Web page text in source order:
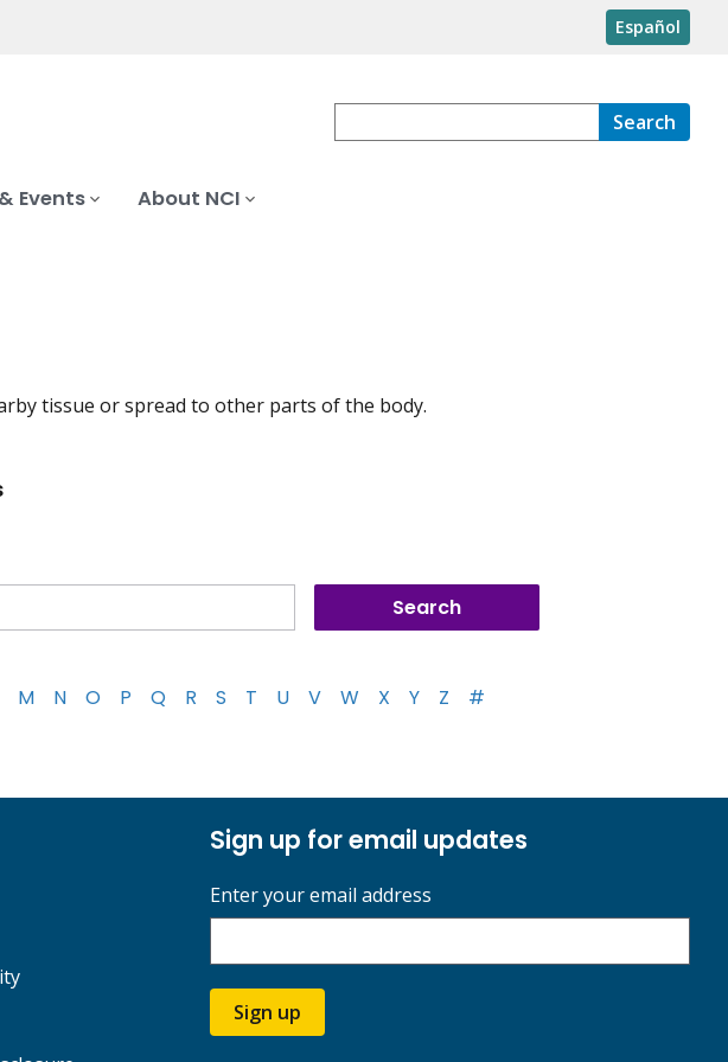
Español
Search
Events About NCI
tissue or spread to other parts of the body.
M N O P Q R S T U V W X Y Z #
Sign up for email updates
Enter your email address
Sign up